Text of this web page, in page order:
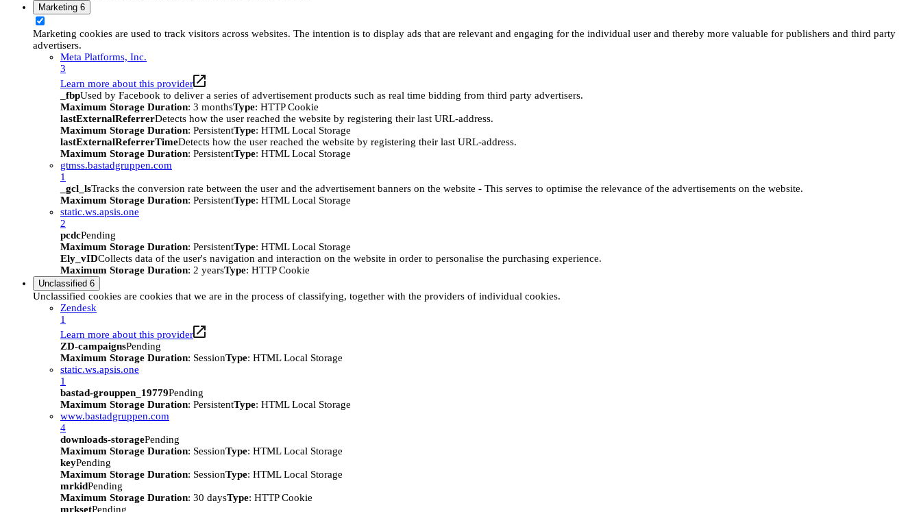
Marketing 6
Marketing cookies are used to track visitors across websites. The intention is to display ads that are relevant and engaging for the individual user and thereby more valuable for publishers and third party
advertisers.
Meta Platforms, Inc.
3
Learn more about this provider
_fbpUsed by Facebook to deliver a series of advertisement products such as real time bidding from third party advertisers.
Maximum Storage Duration: 3 monthsType: HTTP Cookie
lastExternalReferrerDetects how the user reached the website by registering their last URL-address.
Maximum Storage Duration: PersistentType: HTML Local Storage
lastExternalReferrerTimeDetects how the user reached the website by registering their last URL-address.
Maximum Storage Duration: PersistentType: HTML Local Storage
gtmss.bastadgruppen.com
1
_gcl_lsTracks the conversion rate between the user and the advertisement banners on the website - This serves to optimise the relevance of the advertisements on the website.
Maximum Storage Duration: PersistentType: HTML Local Storage
static.ws.apsis.one
2
pcdcPending
Maximum Storage Duration: PersistentType: HTML Local Storage
Ely_vIDCollects data of the user's navigation and interaction on the website in order to personalise the purchasing experience.
Maximum Storage Duration: 2 yearsType: HTTP Cookie
Unclassified 6
Unclassified cookies are cookies that we are in the process of classifying, together with the providers of individual cookies.
Zendesk
1
Learn more about this provider
ZD-campaignsPending
Maximum Storage Duration: SessionType: HTML Local Storage
static.ws.apsis.one
1
bastad-grouppen_19779Pending
Maximum Storage Duration: PersistentType: HTML Local Storage
www.bastadgruppen.com
4
downloads-storagePending
Maximum Storage Duration: SessionType: HTML Local Storage
keyPending
Maximum Storage Duration: SessionType: HTML Local Storage
mrkidPending
Maximum Storage Duration: 30 daysType: HTTP Cookie
mrksetPending